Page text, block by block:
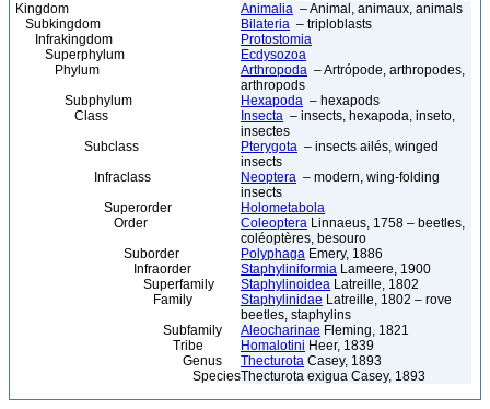
Kingdom Animalia – Animal, animaux, animals
Subkingdom
Bilateria – triploblasts
Infrakingdom
Protostomia
Superphylum
Ecdysozoa
Phylum
Arthropoda – Artrópode, arthropodes,
arthropods
Subphylum
Hexapoda – hexapods
Class
Insecta – insects, hexapoda, inseto,
insectes
Subclass
Pterygota – insects ailés, winged
insects
Infraclass
Neoptera – modern, wing-folding
insects
Superorder
Holometabola
Order
Coleoptera Linnaeus, 1758 – beetles,
coléoptères, besouro
Suborder
Polyphaga Emery, 1886
Infraorder
Staphyliniformia Lameere, 1900
Superfamily
Staphylinoidea Latreille, 1802
Family
Staphylinidae Latreille, 1802 – rove
beetles, staphylins
Subfamily
Aleocharinae Fleming, 1821
Tribe
Homalotini Heer, 1839
Genus
Thecturota Casey, 1893
SpeciesThecturota exigua Casey, 1893